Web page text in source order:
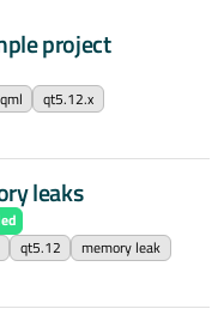
project
qt5.12.x
leaks
qt5.12
memory leak